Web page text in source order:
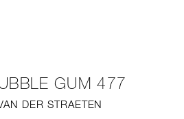
GUM 477
DER STRAETEN